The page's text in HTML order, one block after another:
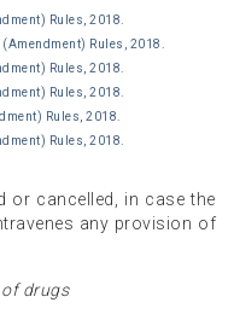
Rules, 2018.
Rules, 2018.
Rules, 2018.
Rules, 2018.
Rules, 2018.
Rules, 2018.
or cancelled, in case the
any provision of
drugs